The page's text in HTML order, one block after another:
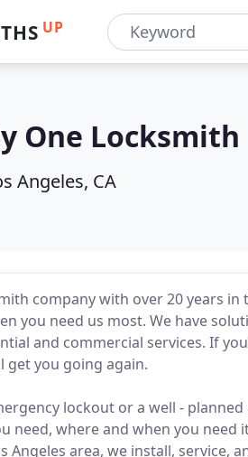
UP
One Locksmith
Angeles, CA
company with over 20 years
you need us most. We have
and commercial services. If
get you going again.
lockout or a well -
need, where and when you need
Angeles area, we install,